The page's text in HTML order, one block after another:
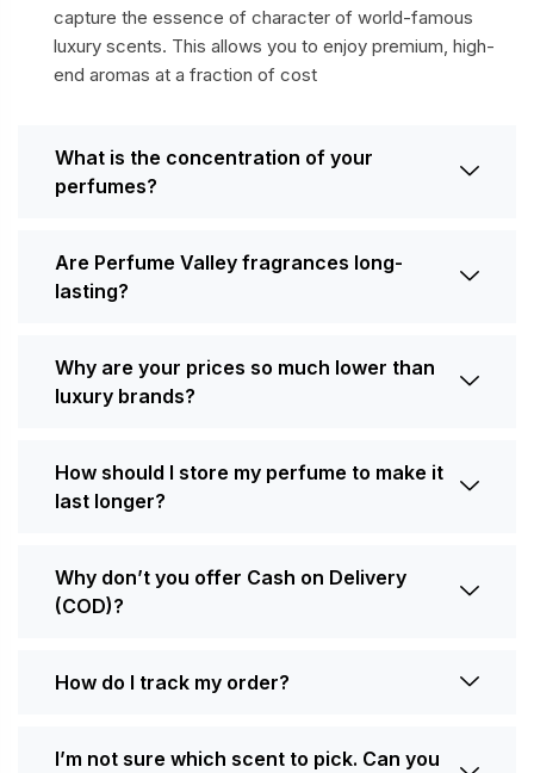
capture the essence of character of world-famous
luxury scents. This allows you to enjoy premium, high-
end aromas at a fraction of cost
What is the concentration of your
perfumes?
Are Perfume Valley fragrances long-
lasting?
Why are your prices so much lower than
luxury brands?
How should I store my perfume to make it
last longer?
Why don’t you offer Cash on Delivery
(COD)?
How do I track my order?
I’m not sure which scent to pick. Can you